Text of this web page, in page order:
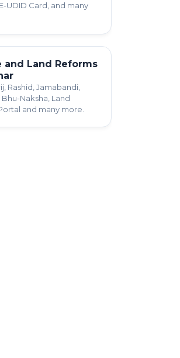
UDID Card, and many
and Land Reforms
Rashid, Jamabandi,
Naksha, Land
and many more.